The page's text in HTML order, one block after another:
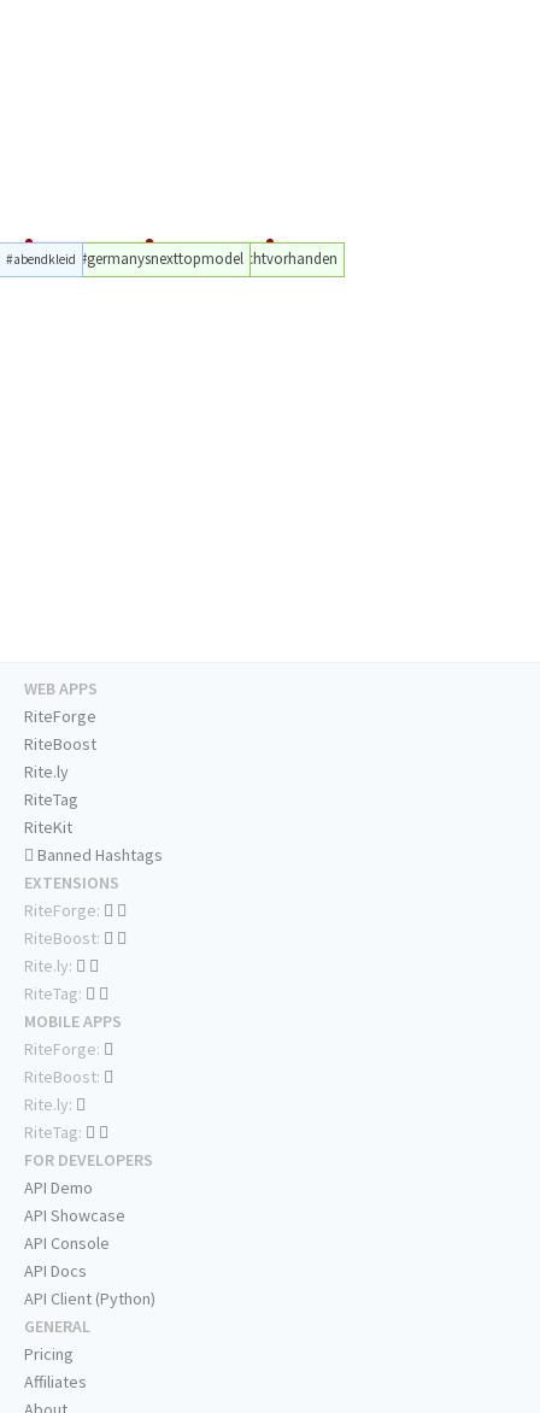
#nichtvorhanden
#germanysnexttopmodel
#abendkleid
WEB APPS
RiteForge
RiteBoost
Rite.ly
RiteTag
RiteKit
Banned Hashtags
EXTENSIONS
RiteForge:
RiteBoost:
Rite.ly:
RiteTag:
MOBILE APPS
RiteForge:
RiteBoost:
Rite.ly:
RiteTag:
FOR DEVELOPERS
API Demo
API Showcase
API Console
API Docs
API Client (Python)
GENERAL
Pricing
Affiliates